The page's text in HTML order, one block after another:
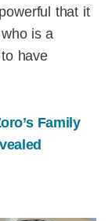
that it
is a
have
Family